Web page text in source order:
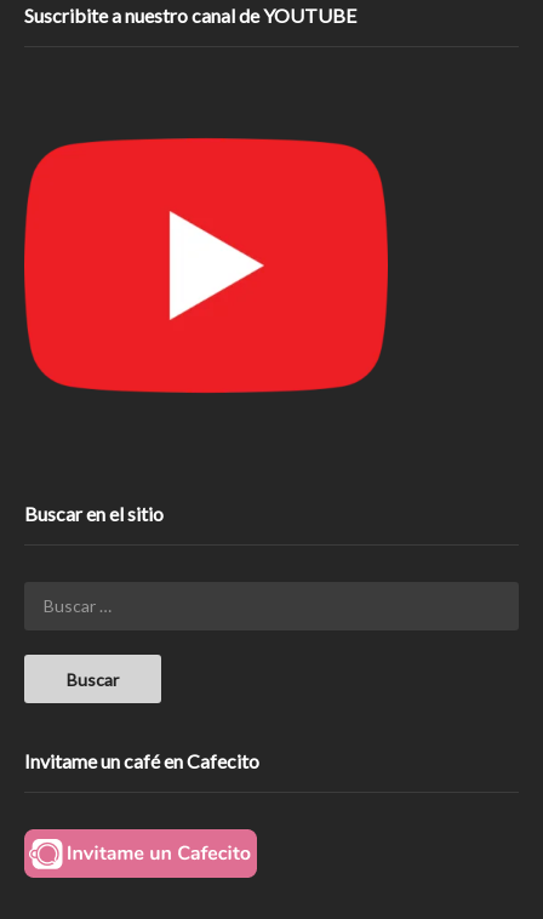
Suscribite a nuestro canal de YOUTUBE
Buscar en el sitio
Invitame un café en Cafecito